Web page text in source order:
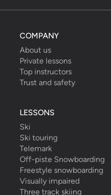
COMPANY
About us
Private lessons
Top instructors
Trust and safety
LESSONS
Ski
Ski touring
Telemark
Off-piste Snowboarding
Freestyle snowboarding
Visually impaired
Three track skiing